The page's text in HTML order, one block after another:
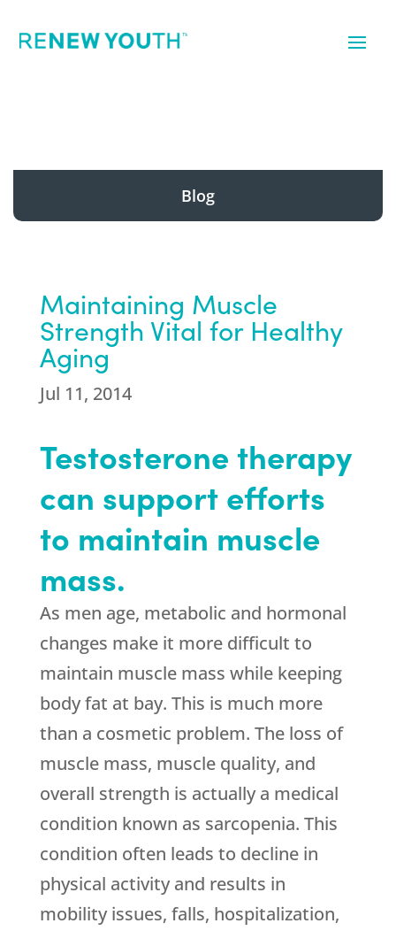
Blog
Maintaining Muscle
Strength Vital for Healthy
Aging
Jul 11, 2014
Testosterone therapy
can support efforts
to maintain muscle
mass.
As men age, metabolic and hormonal
changes make it more difficult to
maintain muscle mass while keeping
body fat at bay. This is much more
than a cosmetic problem. The loss of
muscle mass, muscle quality, and
overall strength is actually a medical
condition known as sarcopenia. This
condition often leads to decline in
physical activity and results in
mobility issues, falls, hospitalization,